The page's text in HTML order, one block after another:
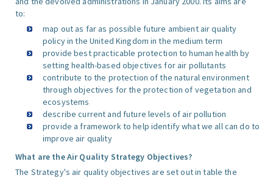
to:
map out as far as possible future ambient air quality
policy in the United Kingdom in the medium term
provide best practicable protection to human health by
setting health-based objectives for air pollutants
contribute to the protection of the natural environment
through objectives for the protection of vegetation and
ecosystems
describe current and future levels of air pollution
provide a framework to help identify what we all can do to
improve air quality
What are the Air Quality Strategy Objectives?
The Strategy's air quality objectives are set out in table the